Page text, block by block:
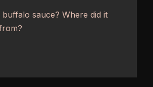
sauce? Where did it